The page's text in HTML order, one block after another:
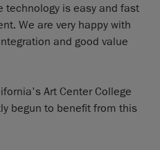
technology is easy and fast
We are very happy with
and good value
Art Center College
begun to benefit from this